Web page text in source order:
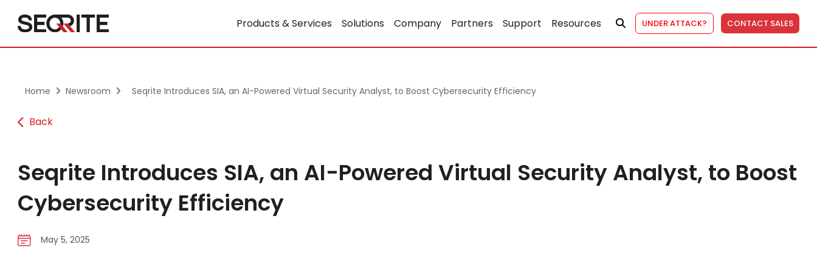
content
Products & Services Solutions Company Partners Support Resources UNDER ATTACK? CONTACT SALES
Home Newsroom Seqrite Introduces SIA, an AI-Powered Virtual Security Analyst, to Boost Cybersecurity Efficiency
Back
Seqrite Introduces SIA, an AI-Powered Virtual Security Analyst, to Boost
Cybersecurity Efficiency
May 5, 2025